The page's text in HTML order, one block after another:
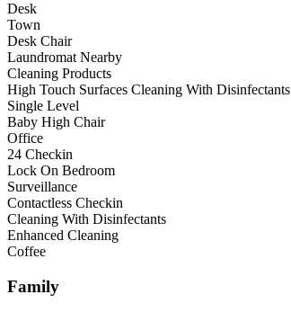
Desk
Town
Desk Chair
Laundromat Nearby
Cleaning Products
High Touch Surfaces Cleaning With Disinfectants
Single Level
Baby High Chair
Office
24 Checkin
Lock On Bedroom
Surveillance
Contactless Checkin
Cleaning With Disinfectants
Enhanced Cleaning
Coffee
Family